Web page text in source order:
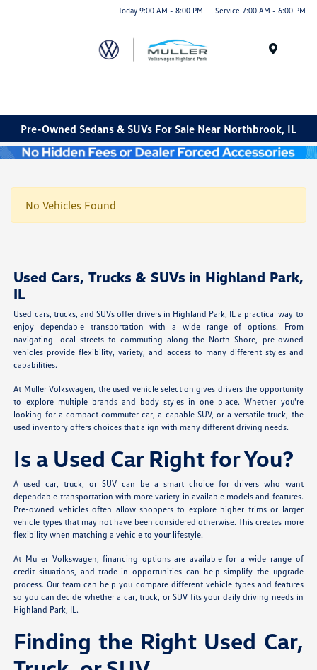
Today 9:00 AM - 8:00 PM Service 7:00 AM - 6:00 PM
Pre-Owned Sedans & SUVs For Sale Near Northbrook, IL
No Vehicles Found
Used Cars, Trucks & SUVs in Highland Park,
IL
Used cars, trucks, and SUVs offer drivers in Highland Park, IL a practical way to
enjoy dependable transportation with a wide range of options. From
navigating local streets to commuting along the North Shore, pre-owned
vehicles provide flexibility, variety, and access to many different styles and
capabilities.
At Muller Volkswagen, the used vehicle selection gives drivers the opportunity
to explore multiple brands and body styles in one place. Whether you're
looking for a compact commuter car, a capable SUV, or a versatile truck, the
used inventory offers choices that align with many different driving needs.
Is a Used Car Right for You?
A used car, truck, or SUV can be a smart choice for drivers who want
dependable transportation with more variety in available models and features.
Pre-owned vehicles often allow shoppers to explore higher trims or larger
vehicle types that may not have been considered otherwise. This creates more
flexibility when matching a vehicle to your lifestyle.
At Muller Volkswagen, financing options are available for a wide range of
credit situations, and trade-in opportunities can help simplify the upgrade
process. Our team can help you compare different vehicle types and features
so you can decide whether a car, truck, or SUV fits your daily driving needs in
Highland Park, IL.
Finding the Right Used Car,